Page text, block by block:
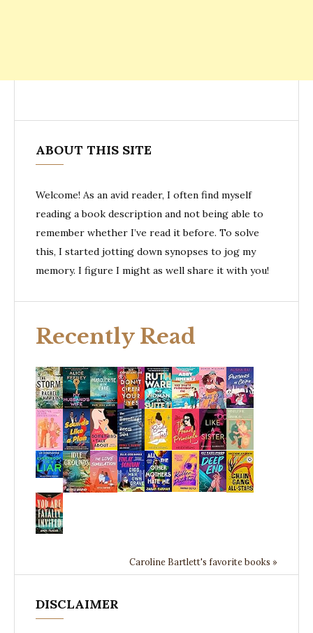
ABOUT THIS SITE
Welcome! As an avid reader, I often find myself
reading a book description and not being able to
remember whether I’ve read it before. To solve
this, I started jotting down synopses to jog my
memory. I figure I might as well share it with you!
Recently Read
Caroline Bartlett's favorite books »
DISCLAIMER